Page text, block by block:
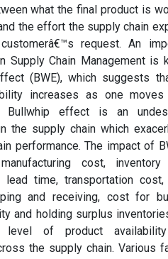
what the final product is
the effort the supply chain
request. An
Supply Chain Management is
(BWE), which suggests
increases as one
Bullwhip effect is an
the supply chain which
performance. The impact of
cost, inventory
lead time, transportation
and receiving, cost for
and holding surplus
level of product
the supply chain. Various